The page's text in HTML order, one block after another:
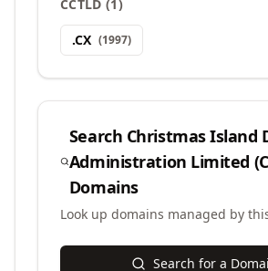
CCTLD (1)
.CX (1997)
Search Christmas Island
Administration Limited
Domains
Look up domains managed by
Search for a